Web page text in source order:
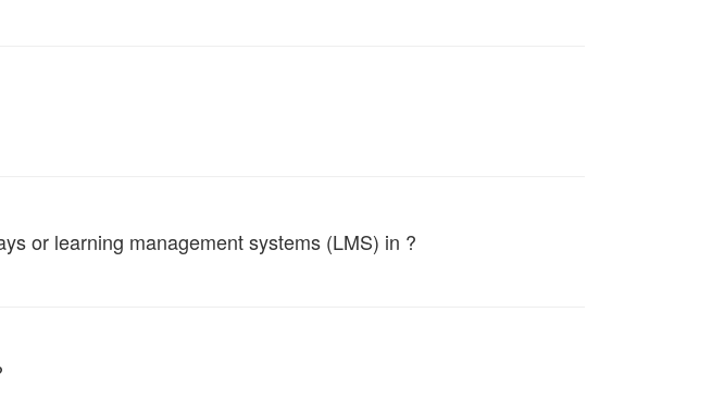
or learning management systems (LMS) in ?